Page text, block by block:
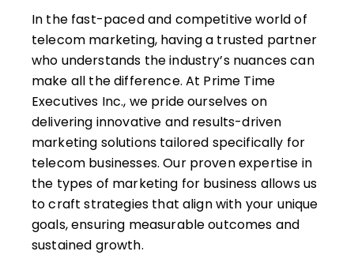
In the fast-paced and competitive world of
telecom marketing, having a trusted partner
who understands the industry’s nuances can
make all the difference. At Prime Time
Executives Inc., we pride ourselves on
delivering innovative and results-driven
marketing solutions tailored specifically for
telecom businesses. Our proven expertise in
the types of marketing for business allows us
to craft strategies that align with your unique
goals, ensuring measurable outcomes and
sustained growth.